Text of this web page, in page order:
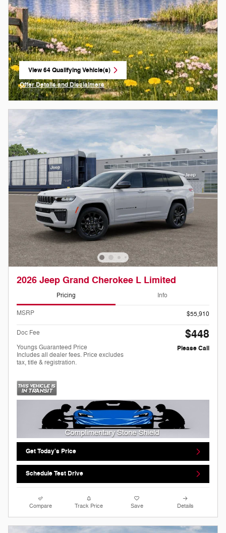
View 64 Qualifying Vehicle(s)
open in same tab
Offer Details and Disclaimers
Open Incentive Modal
2026 Jeep Grand Cherokee L Limited
Pricing Info
MSRP $55,910
Doc Fee $448
Youngs Guaranteed Price
Includes all dealer fees. Price excludes
tax, title & registration.
Please Call
Get Today's Price
Schedule Test Drive
Compare Track Price Save Details